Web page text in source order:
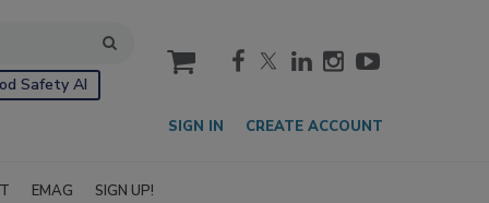
Safety AI
cart
SIGN IN CREATE ACCOUNT
EMAG SIGN UP!